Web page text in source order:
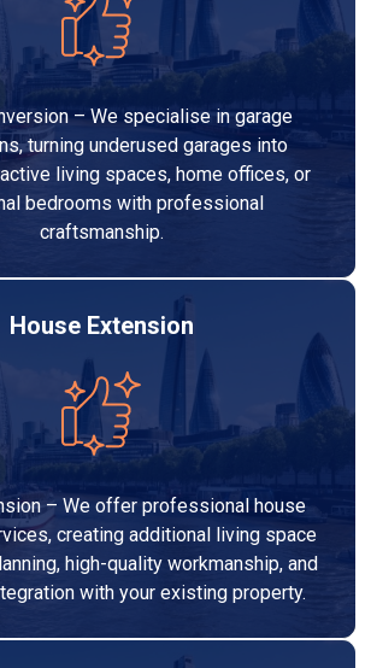
– We specialise in garage
turning underused garages into
living spaces, home offices, or
bedrooms with professional
craftsmanship.
House Extension
– We offer professional house
creating additional living space
high-quality workmanship, and
with your existing property.